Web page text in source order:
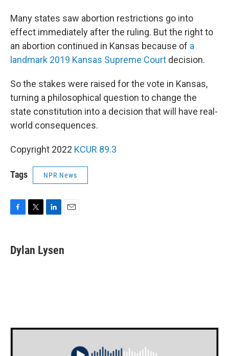
Many states saw abortion restrictions go into
effect immediately after the ruling. But the right to
an abortion continued in Kansas because of a
landmark 2019 Kansas Supreme Court decision.
So the stakes were raised for the vote in Kansas,
turning a philosophical question to change the
state constitution into a decision that will have real-
world consequences.
Copyright 2022 KCUR 89.3
Tags NPR News
e
b
t
t
k
e
i
l
Dylan Lysen